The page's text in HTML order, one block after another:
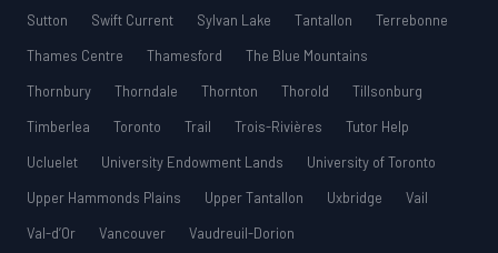
Sutton
Swift Current Sylvan Lake Tantallon
Terrebonne
Thames Centre
Thamesford
The Blue Mountains
Thornbury
Thorndale Thornton Thorold
Tillsonburg
Timberlea
Toronto Trail Trois-Rivières
Tutor Help
Ucluelet
University Endowment Lands
University of Toronto
Upper Hammonds Plains
Upper Tantallon Uxbridge
Vail
Val-d’Or
Vancouver Vaudreuil-Dorion